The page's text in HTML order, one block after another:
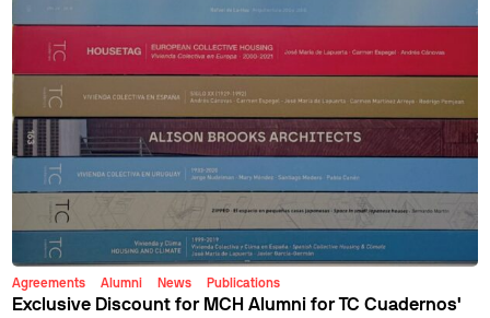
Agreements Alumni News Publications
Exclusive Discount for MCH Alumni for TC Cuadernos'